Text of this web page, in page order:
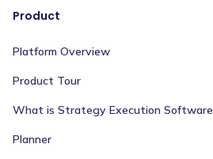
Product
Platform Overview
Product Tour
What is Strategy Execution Software
Planner